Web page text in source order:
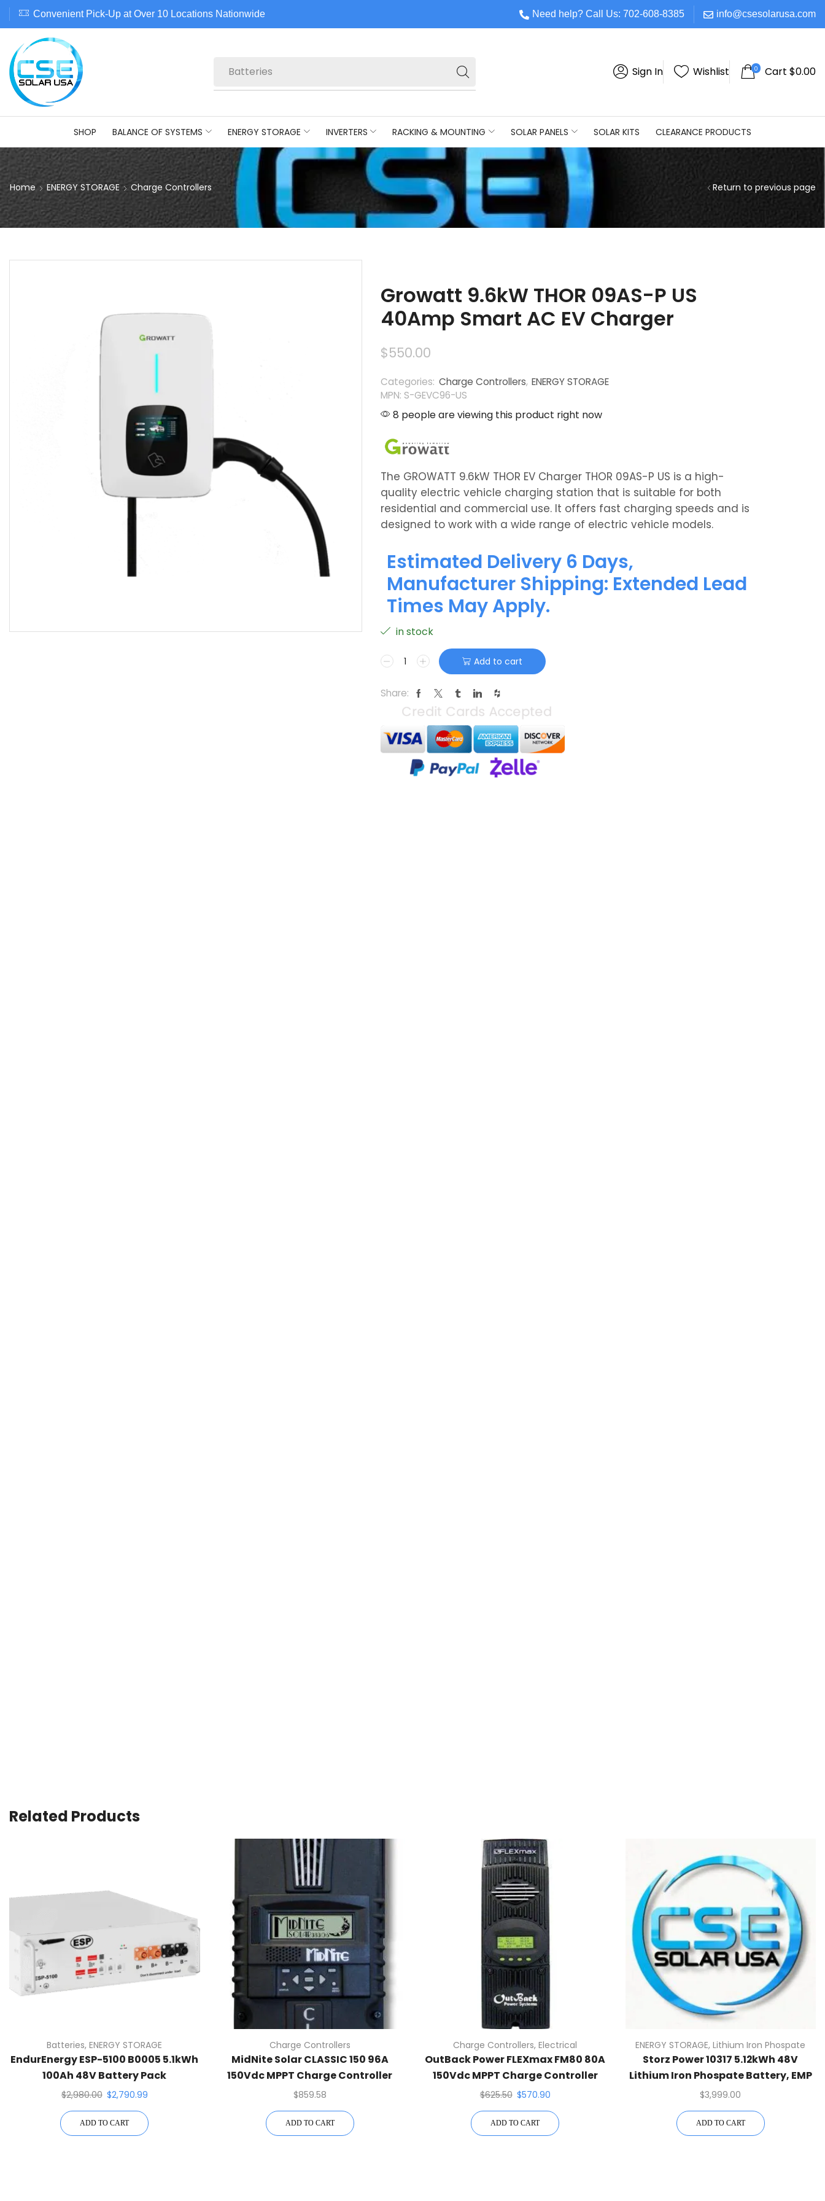
Convenient Pick-Up at Over 10 Locations Nationwide Need help? Call Us: 702-608-8385 info@csesolarusa.com
Batteries Sign In Wishlist 0 Cart $0.00
SHOP BALANCE OF SYSTEMS ENERGY STORAGE INVERTERS RACKING & MOUNTING SOLAR PANELS SOLAR KITS CLEARANCE PRODUCTS
Home ENERGY STORAGE Charge Controllers Return to previous page
Growatt 9.6kW THOR 09AS-P US
40Amp Smart AC EV Charger
$550.00
Categories: Charge Controllers, ENERGY STORAGE
MPN: S-GEVC96-US
8 people are viewing this product right now
The GROWATT 9.6kW THOR EV Charger THOR 09AS-P US is a high-
quality electric vehicle charging station that is suitable for both
residential and commercial use. It offers fast charging speeds and is
designed to work with a wide range of electric vehicle models.
Estimated Delivery 6 Days,
Manufacturer Shipping: Extended Lead
Times May Apply.
in stock
Add to cart
Share:
Related Products
Batteries,ENERGY STORAGE
EndurEnergy ESP-5100 B0005 5.1kWh
100Ah 48V Battery Pack
$2,980.00 $2,790.99
ADD TO CART
Charge Controllers
MidNite Solar CLASSIC 150 96A
150Vdc MPPT Charge Controller
$859.58
ADD TO CART
Charge Controllers,Electrical
OutBack Power FLEXmax FM80 80A
150Vdc MPPT Charge Controller
$625.50 $570.90
ADD TO CART
ENERGY STORAGE,Lithium Iron Phospate
Storz Power 10317 5.12kWh 48V
Lithium Iron Phospate Battery, EMP
Hardened
$3,999.00
ADD TO CART